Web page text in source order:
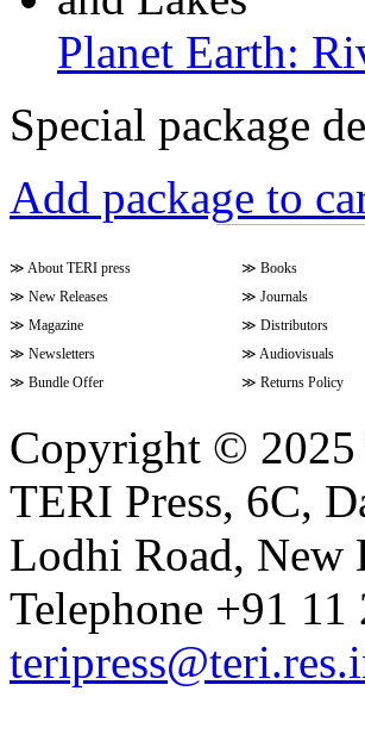
Planet Earth:
Special package
Add package to
≫ About TERI press ≫ Books
≫ New Releases ≫ Journals
≫ Magazine ≫ Distributors
≫ Newsletters ≫ Audiovisuals
≫ Bundle Offer ≫ Returns Policy
Copyright ©
TERI Press, 6C,
Lodhi Road, New
Telephone +91